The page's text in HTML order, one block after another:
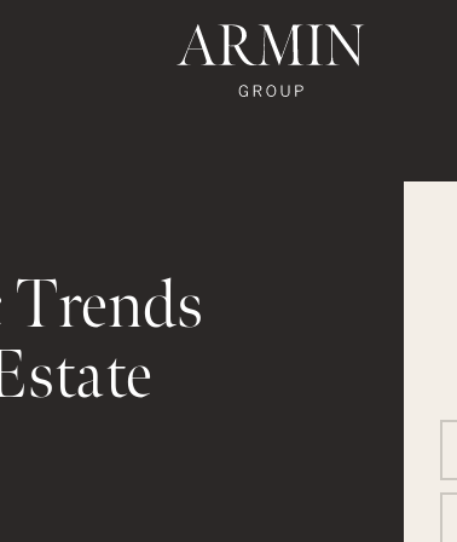
Facebook
Instagram
Estate's Twitter
Real Estate's LinkedIn
Real Estate's Google Reviews